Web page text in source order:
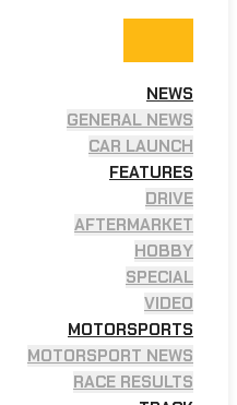
NEWS
GENERAL NEWS
CAR LAUNCH
FEATURES
DRIVE
AFTERMARKET
HOBBY
SPECIAL
VIDEO
MOTORSPORTS
MOTORSPORT NEWS
RACE RESULTS